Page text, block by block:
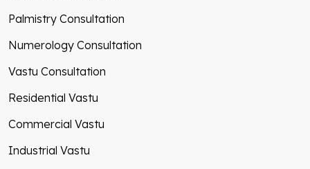
Palmistry Consultation
Numerology Consultation
Vastu Consultation
Residential Vastu
Commercial Vastu
Industrial Vastu